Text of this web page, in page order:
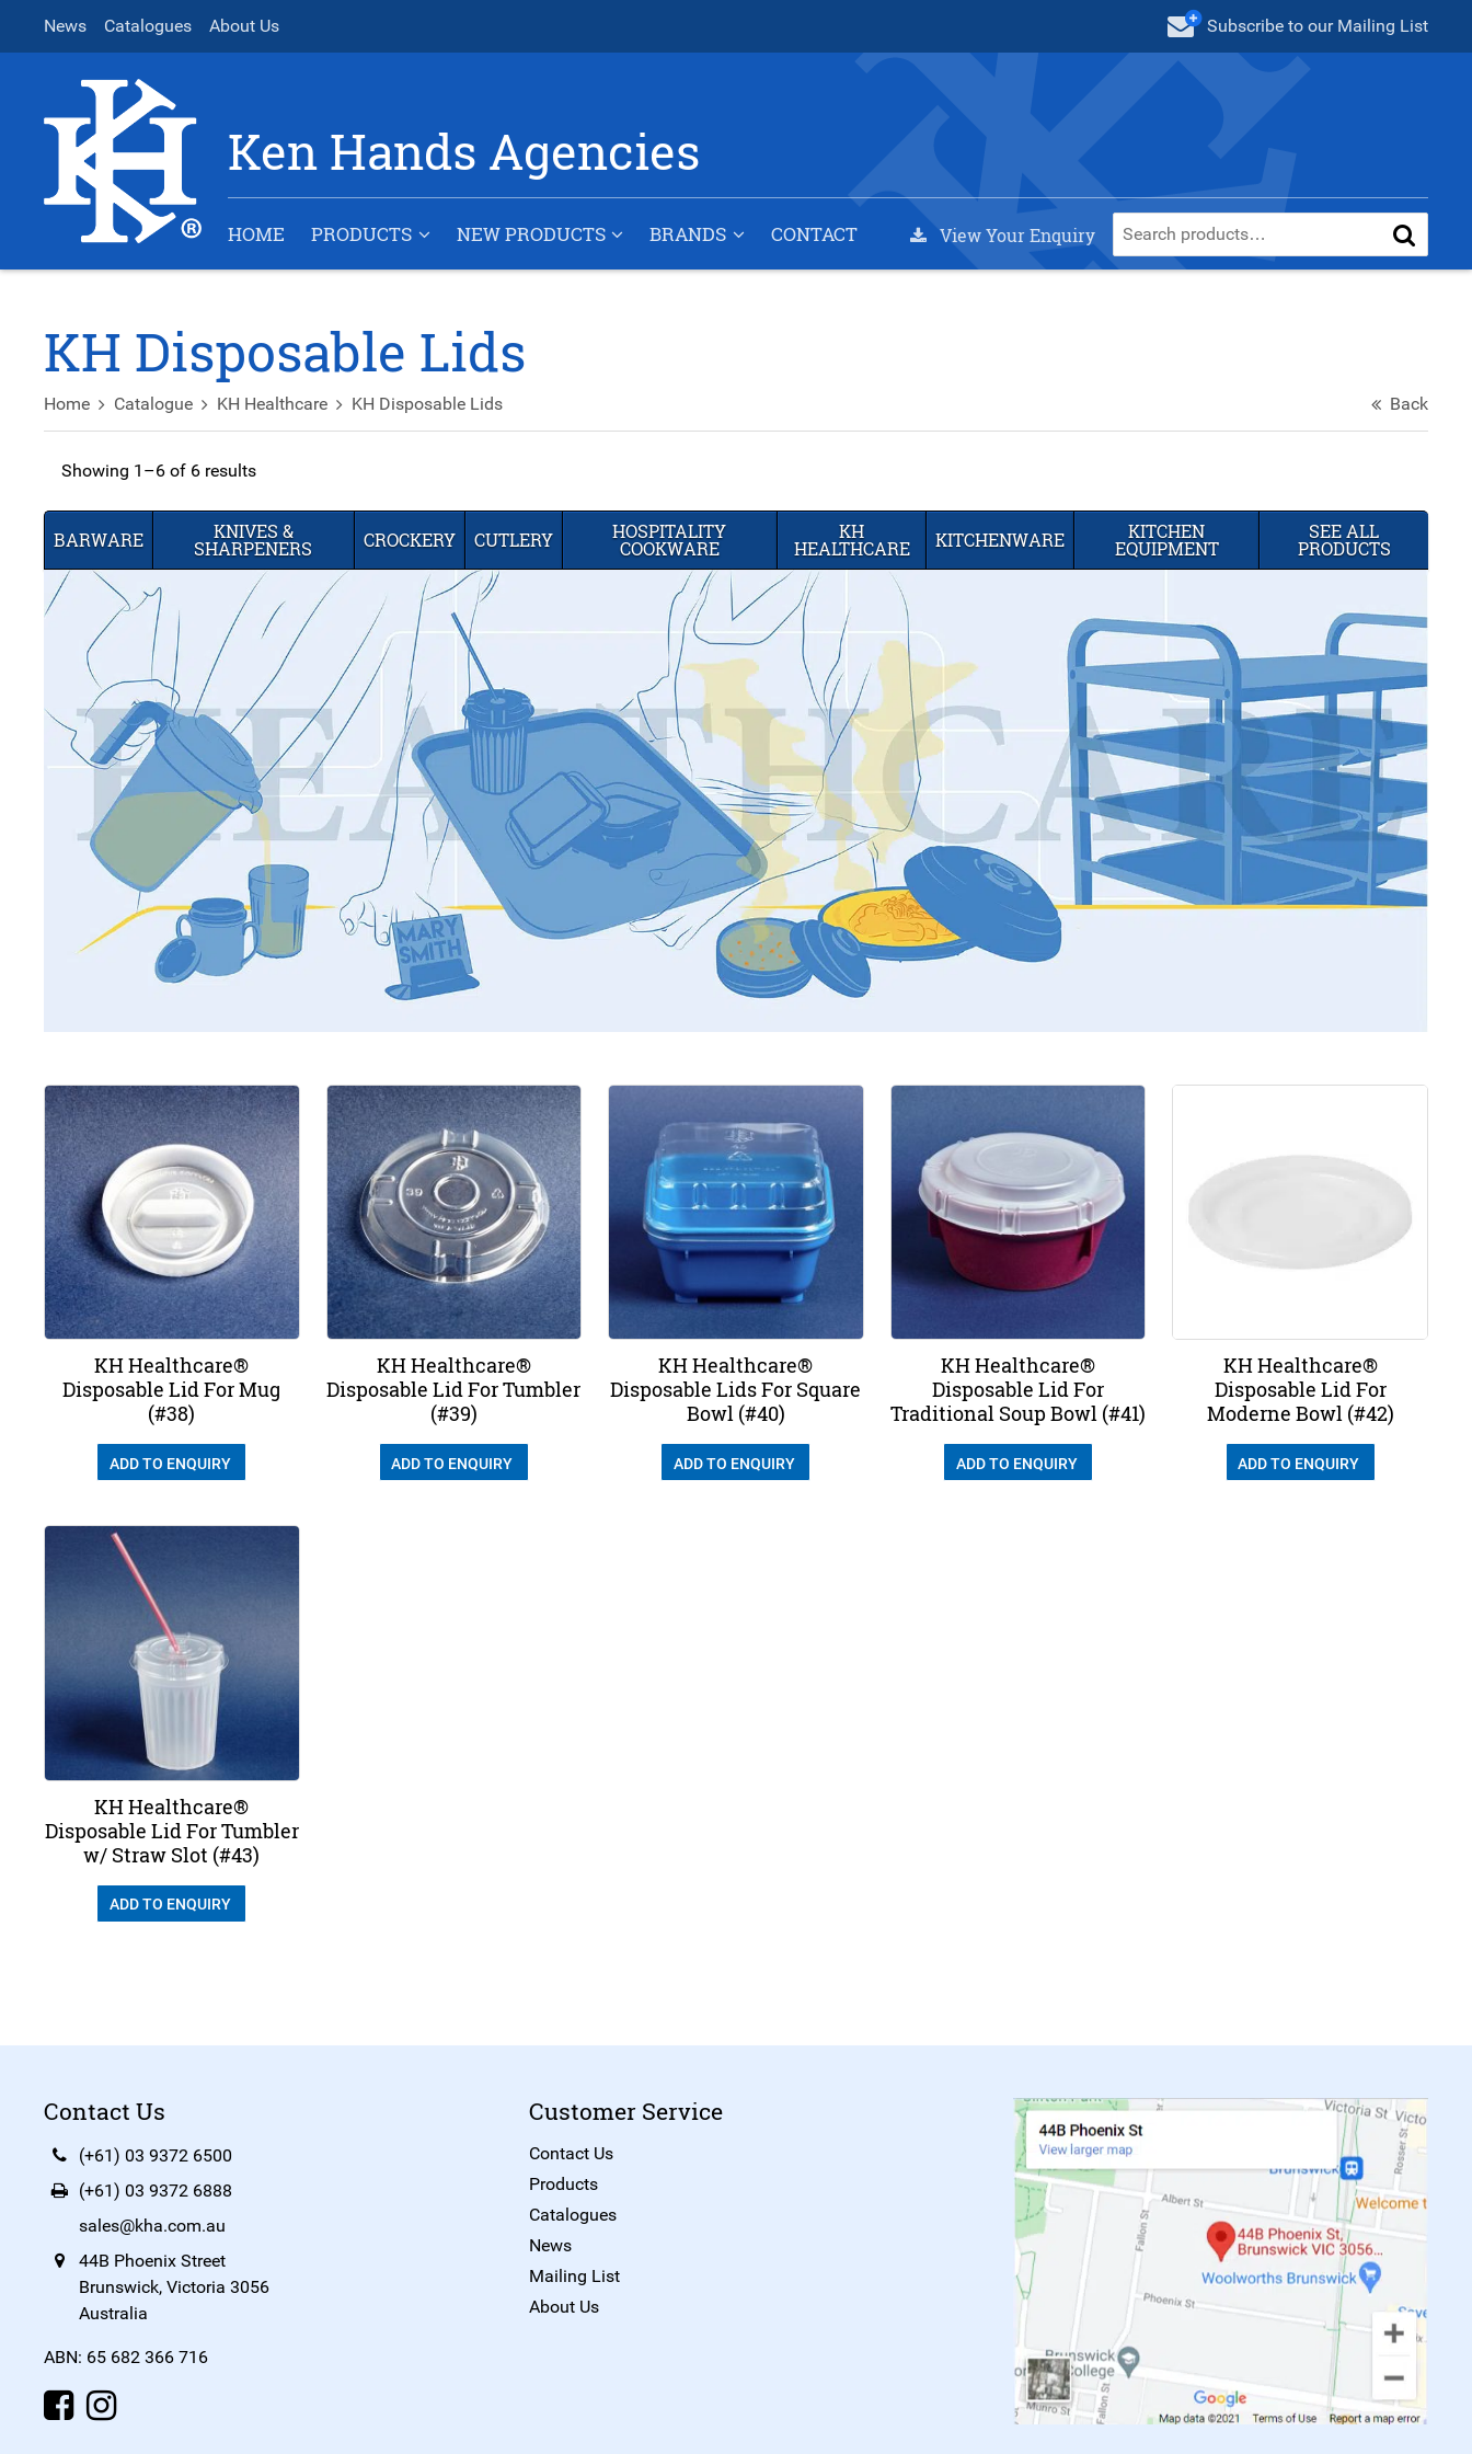
News Catalogues About Us Subscribe to our Mailing List
Ken Hands Agencies
HOME PRODUCTS NEW PRODUCTS BRANDS CONTACT View Your Enquiry
KH Disposable Lids
Home Catalogue KH Healthcare KH Disposable Lids Back
Showing 1–6 of 6 results
BARWARE KNIVES &
SHARPENERS CROCKERY CUTLERY HOSPITALITY
COOKWARE
KH
HEALTHCARE KITCHENWARE KITCHEN
EQUIPMENT
SEE ALL
PRODUCTS
KH Healthcare®
Disposable Lid For Mug
(#38)
ADD TO ENQUIRY
KH Healthcare®
Disposable Lid For Tumbler
(#39)
ADD TO ENQUIRY
KH Healthcare®
Disposable Lids For Square
Bowl (#40)
ADD TO ENQUIRY
KH Healthcare®
Disposable Lid For
Traditional Soup Bowl (#41)
ADD TO ENQUIRY
KH Healthcare®
Disposable Lid For
Moderne Bowl (#42)
ADD TO ENQUIRY
KH Healthcare®
Disposable Lid For Tumbler
w/ Straw Slot (#43)
ADD TO ENQUIRY
Contact Us
(+61) 03 9372 6500
(+61) 03 9372 6888
sales@kha.com.au
44B Phoenix Street
Brunswick, Victoria 3056
Australia
ABN: 65 682 366 716
Customer Service
Contact Us
Products
Catalogues
News
Mailing List
About Us